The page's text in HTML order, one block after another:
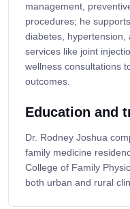
management,
procedures; he
diabetes, hypertension,
services like joint
wellness consultations
outcomes.
Education and
Dr. Rodney Joshua
family medicine
College of Family
both urban and rural